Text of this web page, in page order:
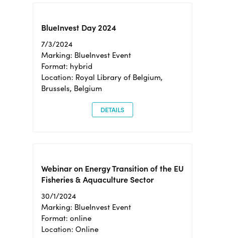
BlueInvest Day 2024
7/3/2024
Marking: BlueInvest Event
Format: hybrid
Location: Royal Library of Belgium,
Brussels, Belgium
DETAILS
Webinar on Energy Transition of the EU
Fisheries & Aquaculture Sector
30/1/2024
Marking: BlueInvest Event
Format: online
Location: Online